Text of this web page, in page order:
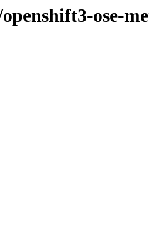
ose-